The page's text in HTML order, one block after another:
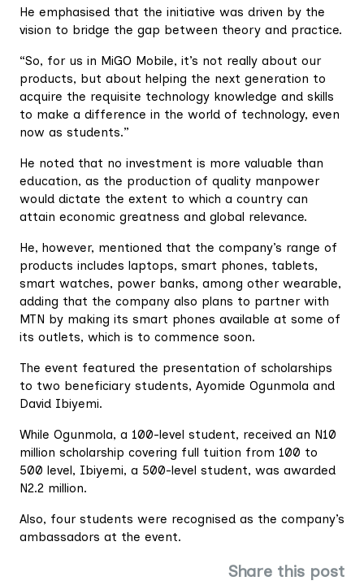
He emphasised that the initiative was driven by the
vision to bridge the gap between theory and practice.
“So, for us in MiGO Mobile, it’s not really about our
products, but about helping the next generation to
acquire the requisite technology knowledge and skills
to make a difference in the world of technology, even
now as students.”
He noted that no investment is more valuable than
education, as the production of quality manpower
would dictate the extent to which a country can
attain economic greatness and global relevance.
He, however, mentioned that the company’s range of
products includes laptops, smart phones, tablets,
smart watches, power banks, among other wearable,
adding that the company also plans to partner with
MTN by making its smart phones available at some of
its outlets, which is to commence soon.
The event featured the presentation of scholarships
to two beneficiary students, Ayomide Ogunmola and
David Ibiyemi.
While Ogunmola, a 100-level student, received an N10
million scholarship covering full tuition from 100 to
500 level, Ibiyemi, a 500-level student, was awarded
N2.2 million.
Also, four students were recognised as the company’s
ambassadors at the event.
Share this post